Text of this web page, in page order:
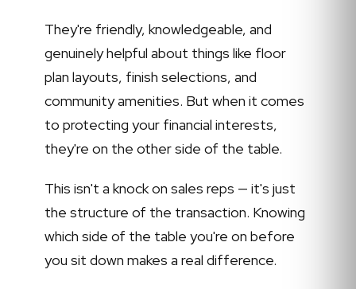
They're friendly, knowledgeable, and
genuinely helpful about things like floor
plan layouts, finish selections, and
community amenities. But when it comes
to protecting your financial interests,
they're on the other side of the table.
This isn't a knock on sales reps — it's just
the structure of the transaction. Knowing
which side of the table you're on before
you sit down makes a real difference.